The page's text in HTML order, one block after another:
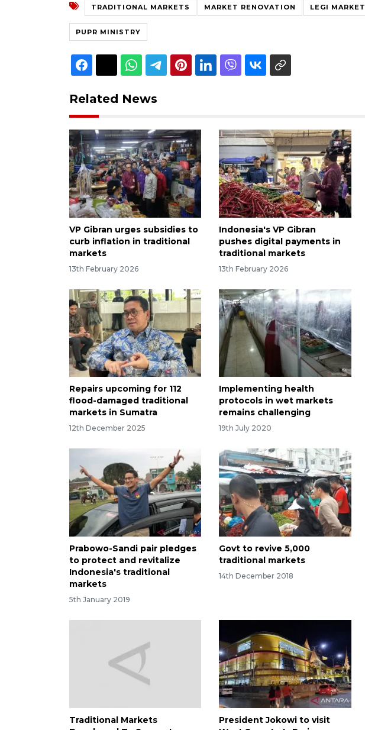
TRADITIONAL MARKETS MARKET RENOVATION LEGI MARKET
PUPR MINISTRY
Related News
VP Gibran urges subsidies to
curb inflation in traditional
markets
13th February 2026
Indonesia's VP Gibran
pushes digital payments in
traditional markets
13th February 2026
Repairs upcoming for 112
flood-damaged traditional
markets in Sumatra
12th December 2025
Implementing health
protocols in wet markets
remains challenging
19th July 2020
Prabowo-Sandi pair pledges
to protect and revitalize
Indonesia's traditional
markets
5th January 2019
Govt to revive 5,000
traditional markets
14th December 2018
Traditional Markets
President Jokowi to visit